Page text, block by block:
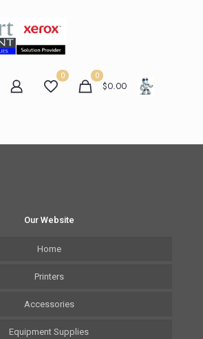
0 0
$0.00
Our Website
Home
Printers
Accessories
Equipment Supplies